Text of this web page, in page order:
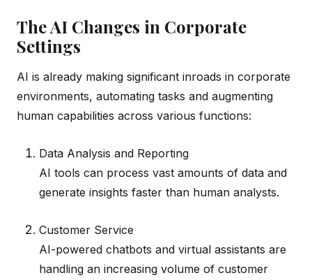
The AI Changes in Corporate
Settings
AI is already making significant inroads in corporate
environments, automating tasks and augmenting
human capabilities across various functions:
Data Analysis and Reporting
AI tools can process vast amounts of data and
generate insights faster than human analysts.
Customer Service
AI-powered chatbots and virtual assistants are
handling an increasing volume of customer